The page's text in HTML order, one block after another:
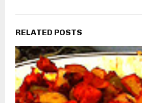
RELATED POSTS